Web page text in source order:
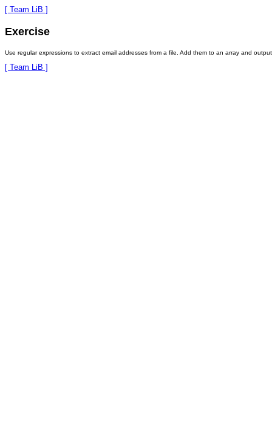
[ Team LiB ]
Exercise
Use regular expressions to extract email addresses from a file. Add them to an array and
[ Team LiB ]